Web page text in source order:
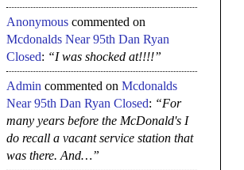
Anonymous commented on
Mcdonalds Near 95th Dan Ryan
Closed: “I was shocked at!!!!”
Admin commented on Mcdonalds
Near 95th Dan Ryan Closed: “For
many years before the McDonald's I
do recall a vacant service station that
was there. And…”